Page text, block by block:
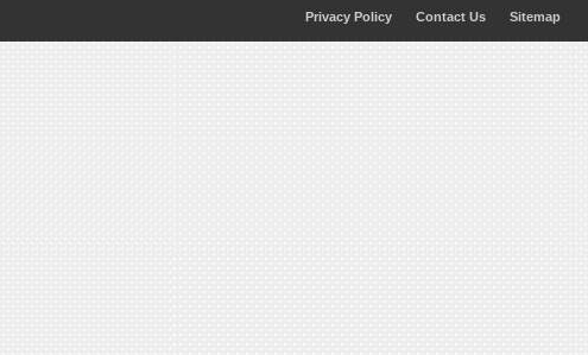
Privacy Policy Contact Us Sitemap